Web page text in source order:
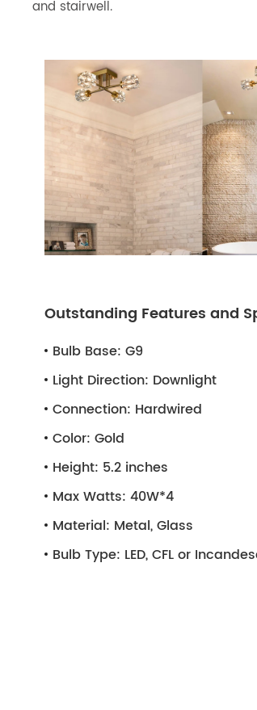
and stairwell.
Outstanding Features and
Bulb Base: G9
Light Direction: Downlight
Connection: Hardwired
Color: Gold
Height: 5.2 inches
Max Watts: 40W*4
Material: Metal, Glass
Bulb Type: LED, CFL or